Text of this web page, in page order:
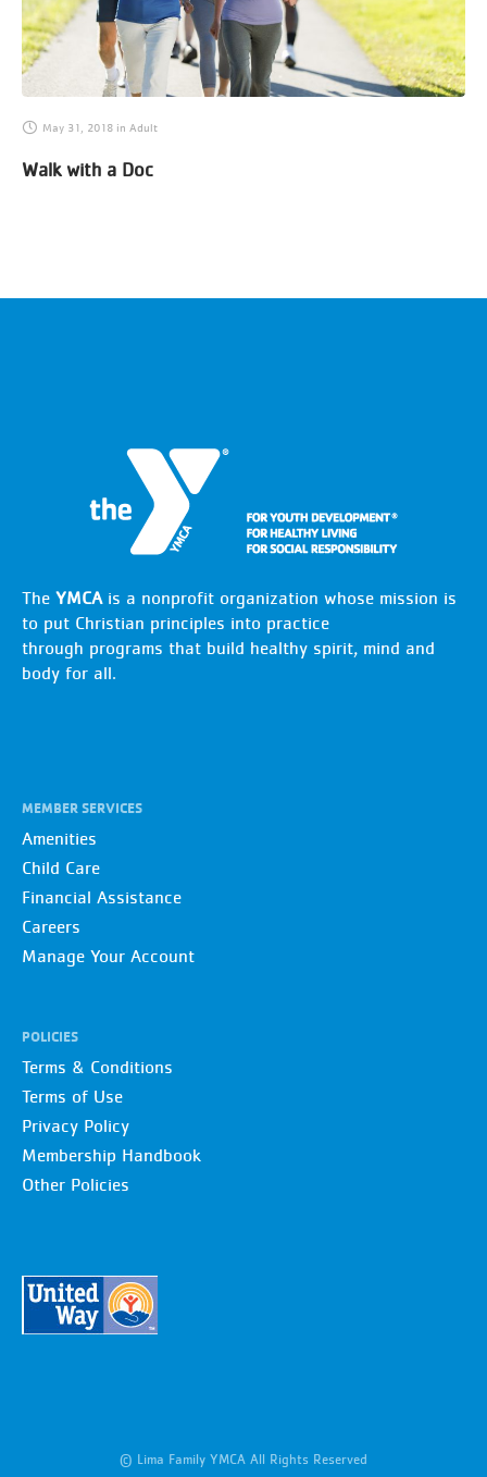
May 31, 2018 in Adult
Walk with a Doc
The YMCAis a nonprofit organization whose mission is
to put Christian principles into practice
through programs that build healthy spirit, mind and
body for all.
MEMBER SERVICES
Amenities
Child Care
Financial Assistance
Careers
Manage Your Account
POLICIES
Terms & Conditions
Terms of Use
Privacy Policy
Membership Handbook
Other Policies
© Lima Family YMCA All Rights Reserved